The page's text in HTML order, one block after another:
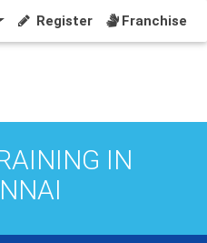
Register Franchise
IN